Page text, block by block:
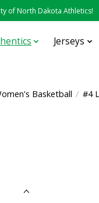
of North Dakota Athletics!
Jerseys
Basketball / #4